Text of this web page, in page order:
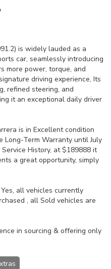
is widely lauded as a
car, seamlessly introducing
more power, torque, and
driving experience, Its
refined steering, and
it an exceptional daily driver
is in Excellent condition
Long-Term Warranty until July
History, at $189888 it
a great opportunity, simply
Yes, all vehicles currently
, all Sold vehicles are
in sourcing & offering only